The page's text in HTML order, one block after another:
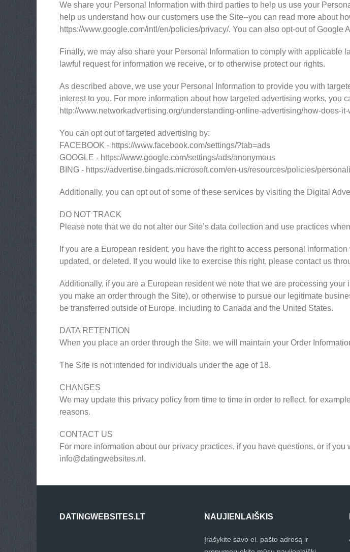
We share your Personal Information with third parties to help us use your
help us understand how our customers use the Site--you can read more about
https://www.google.com/intl/en/policies/privacy/. You can also opt-out of Google
Finally, we may also share your Personal Information to comply with applicable
lawful request for information we receive, or to otherwise protect our rights.
As described above, we use your Personal Information to provide you with
interest to you. For more information about how targeted advertising works, you
http://www.networkadvertising.org/understanding-online-advertising/how-does-it-
You can opt out of targeted advertising by:
FACEBOOK - https://www.facebook.com/settings/?tab=ads
GOOGLE - https://www.google.com/settings/ads/anonymous
BING - https://advertise.bingads.microsoft.com/en-us/resources/policies/
Additionally, you can opt out of some of these services by visiting the Digital
DO NOT TRACK
Please note that we do not alter our Site’s data collection and use practices
If you are a European resident, you have the right to access personal
updated, or deleted. If you would like to exercise this right, please contact us
Additionally, if you are a European resident we note that we are processing
you make an order through the Site), or otherwise to pursue our legitimate
be transferred outside of Europe, including to Canada and the United States.
DATA RETENTION
When you place an order through the Site, we will maintain your Order
The Site is not intended for individuals under the age of 18.
CHANGES
We may update this privacy policy from time to time in order to reflect, for
reasons.
CONTACT US
For more information about our privacy practices, if you have questions, or if
info@datingwebsites.nl .
DATINGWEBSITES.LT NAUJIENLAIŠKIS
Įrašykite savo el. pašto adresą ir